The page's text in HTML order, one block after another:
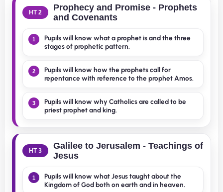
HT 2
Prophecy and Promise - Prophets
and Covenants
1
Pupils will know what a prophet is and the three
stages of prophetic pattern.
2
Pupils will know how the prophets call for
repentance with reference to the prophet Amos.
3
Pupils will know why Catholics are called to be
priest prophet and king.
HT 3
Galilee to Jerusalem - Teachings of
Jesus
1
Pupils will know what Jesus taught about the
Kingdom of God both on earth and in heaven.